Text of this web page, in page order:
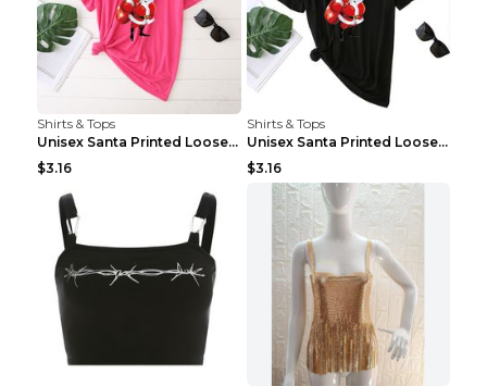
Shirts & Tops
Unisex Santa Printed Loose Round Neck T-Shirt Carr...
$3.16
Shirts & Tops
Unisex Santa Printed Loose Round Neck T-Shirt Carr...
$3.16